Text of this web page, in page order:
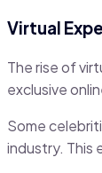
Virtual
The rise of
exclusive
Some
industry. This